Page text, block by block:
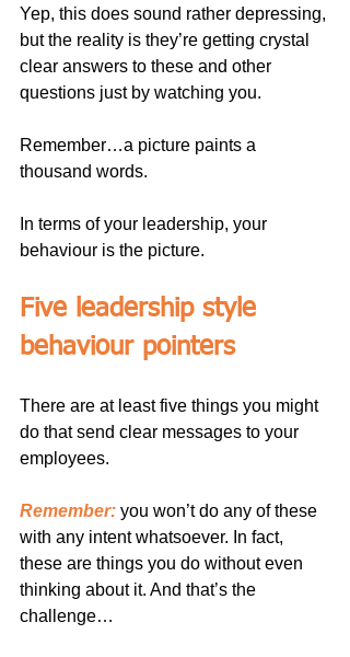
Yep, this does sound rather depressing,
but the reality is they’re getting crystal
clear answers to these and other
questions just by watching you.
Remember…a picture paints a
thousand words.
In terms of your leadership, your
behaviour is the picture.
Five leadership style
behaviour pointers
There are at least five things you might
do that send clear messages to your
employees.
Remember: you won’t do any of these
with any intent whatsoever. In fact,
these are things you do without even
thinking about it. And that’s the
challenge…